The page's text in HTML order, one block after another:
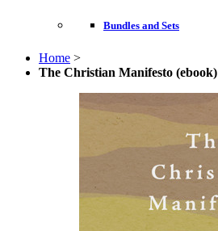
Bundles and Sets
Home >
The Christian Manifesto (ebook)